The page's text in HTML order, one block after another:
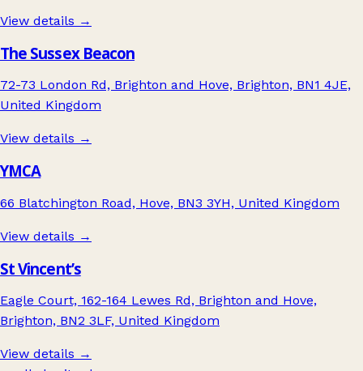
View details →
The Sussex Beacon
72-73 London Rd, Brighton and Hove, Brighton, BN1 4JE,
United Kingdom
View details →
YMCA
66 Blatchington Road, Hove, BN3 3YH, United Kingdom
View details →
St Vincent’s
Eagle Court, 162-164 Lewes Rd, Brighton and Hove,
Brighton, BN2 3LF, United Kingdom
View details →